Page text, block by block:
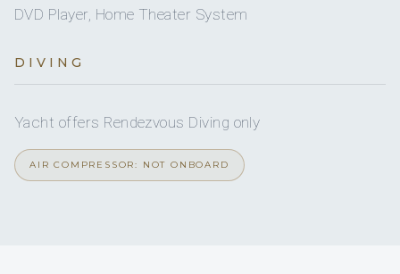
A/C AT NIGHT
6 staterooms for 12 guests.
2 2
DVD Player, Home Theater System
DIVING
Yacht offers Rendezvous Diving only
AIR COMPRESSOR: NOT ONBOARD